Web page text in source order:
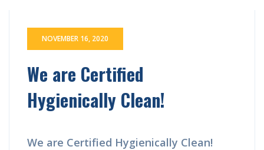
NOVEMBER 16, 2020
We are Certified
Hygienically Clean!
We are Certified Hygienically Clean!